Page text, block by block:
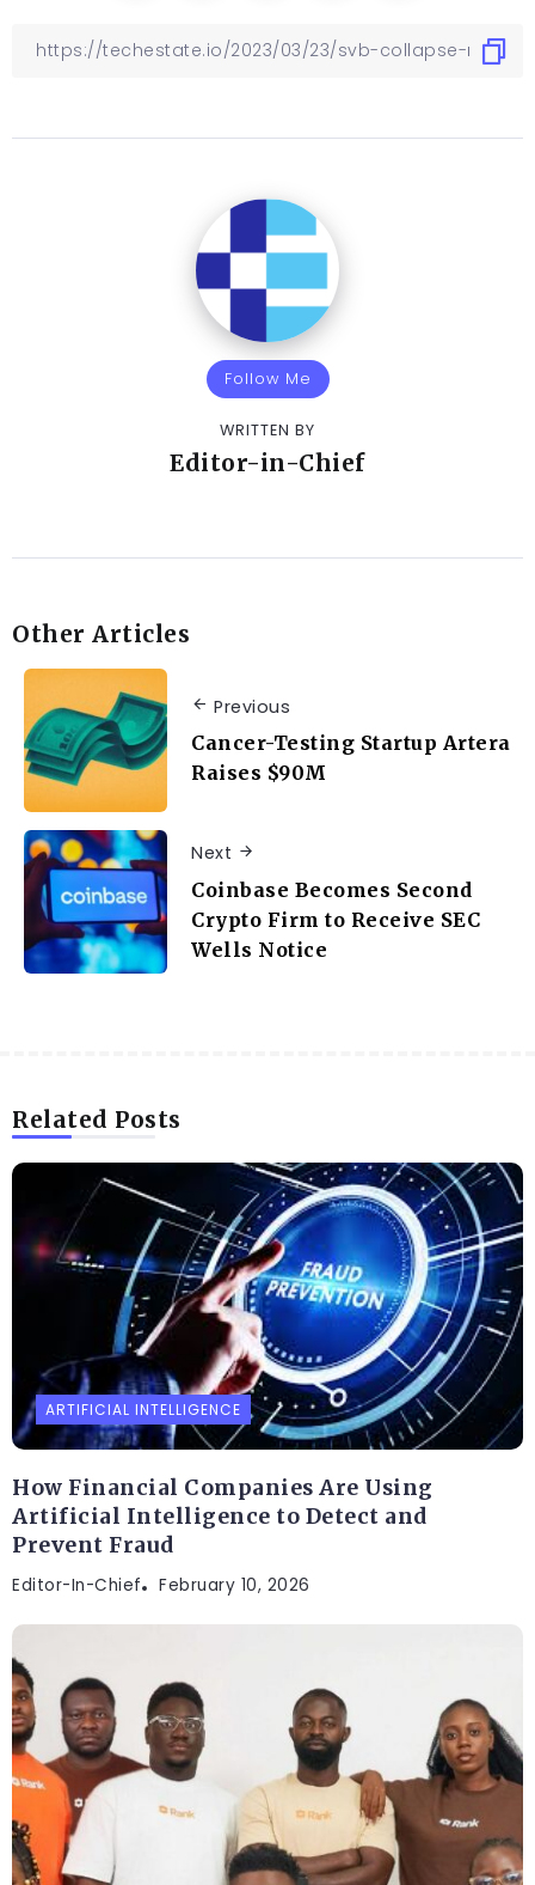
Follow Me
WRITTEN BY
Editor-in-Chief
Other Articles
Previous
Cancer-Testing Startup Artera
Raises $90M
Next
Coinbase Becomes Second
Crypto Firm to Receive SEC
Wells Notice
Related Posts
ARTIFICIAL INTELLIGENCE
How Financial Companies Are Using
Artificial Intelligence to Detect and
Prevent Fraud
Editor-In-Chief February 10, 2026